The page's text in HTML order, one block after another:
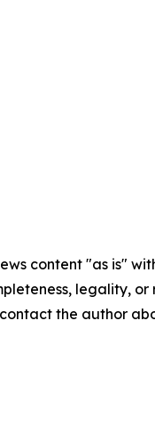
content "as is"
legality,
the author